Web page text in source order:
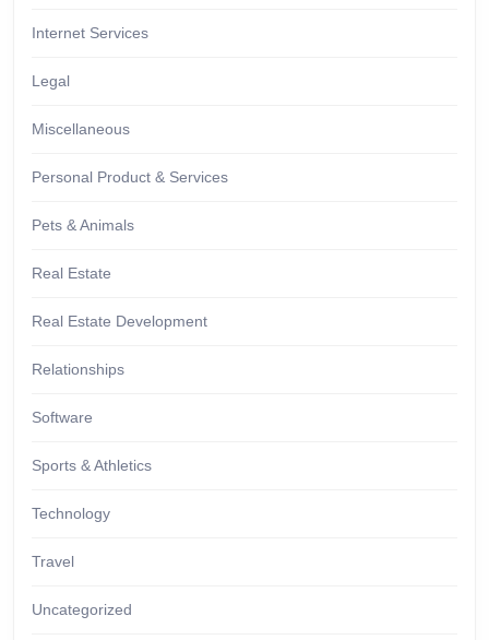
Internet Services
Legal
Miscellaneous
Personal Product & Services
Pets & Animals
Real Estate
Real Estate Development
Relationships
Software
Sports & Athletics
Technology
Travel
Uncategorized